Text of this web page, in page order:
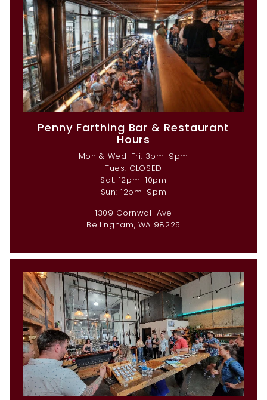
Penny Farthing Bar & Restaurant
Hours
Mon & Wed-Fri: 3pm-9pm
Tues: CLOSED
Sat: 12pm-10pm
Sun: 12pm-9pm
1309 Cornwall Ave
Bellingham, WA 98225